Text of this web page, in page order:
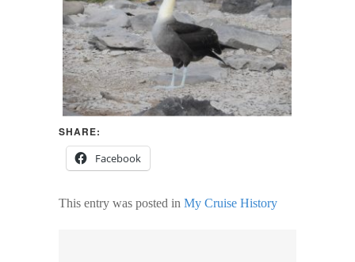
SHARE:
Facebook
This entry was posted in My Cruise History